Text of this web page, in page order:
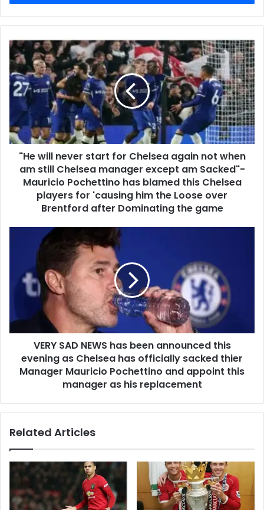
"He will never start for Chelsea again not when
am still Chelsea manager except am Sacked"-
Mauricio Pochettino has blamed this Chelsea
players for 'causing him the Loose over
Brentford after Dominating the game
VERY SAD NEWS has been announced this
evening as Chelsea has officially sacked thier
Manager Mauricio Pochettino and appoint this
manager as his replacement
Related Articles